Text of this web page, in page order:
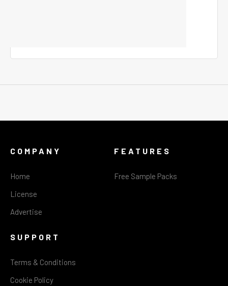
COMPANY
Home
License
Advertise
FEATURES
Free Sample Packs
SUPPORT
Terms & Conditions
Cookie Policy